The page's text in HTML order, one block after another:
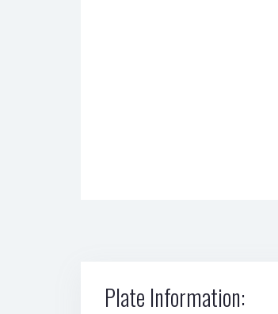
Plate Information: